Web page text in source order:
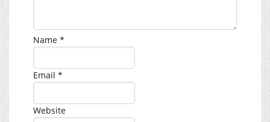
Name *
Email *
Website